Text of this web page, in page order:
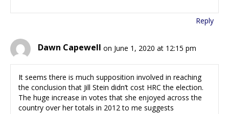
Reply
Dawn Capewell on June 1, 2020 at 12:15 pm
It seems there is much supposition involved in reaching
the conclusion that Jill Stein didn’t cost HRC the election.
The huge increase in votes that she enjoyed across the
country over her totals in 2012 to me suggests